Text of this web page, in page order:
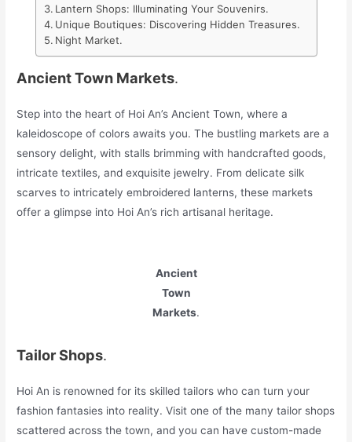
Lantern Shops: Illuminating Your Souvenirs.
Unique Boutiques: Discovering Hidden Treasures.
Night Market.
Ancient Town Markets.
Step into the heart of Hoi An’s Ancient Town, where a
kaleidoscope of colors awaits you. The bustling markets are a
sensory delight, with stalls brimming with handcrafted goods,
intricate textiles, and exquisite jewelry. From delicate silk
scarves to intricately embroidered lanterns, these markets
offer a glimpse into Hoi An’s rich artisanal heritage.
Ancient
Town
Markets.
Tailor Shops.
Hoi An is renowned for its skilled tailors who can turn your
fashion fantasies into reality. Visit one of the many tailor shops
scattered across the town, and you can have custom-made